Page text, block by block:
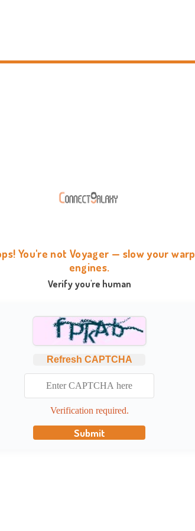
You're not Voyager — slow your warp
engines.
Verify you're human
Refresh CAPTCHA
Verification required.
Submit